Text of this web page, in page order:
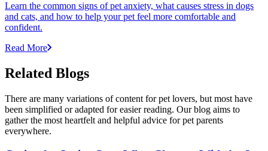
Learn the common signs of pet anxiety, what causes stress in dogs
and cats, and how to help your pet feel more comfortable and
confident.
Read More
Related Blogs
There are many variations of content for pet lovers, but most have
been simplified or adapted for easier reading. Our blog aims to
gather the most heartfelt and helpful advice for pet parents
everywhere.